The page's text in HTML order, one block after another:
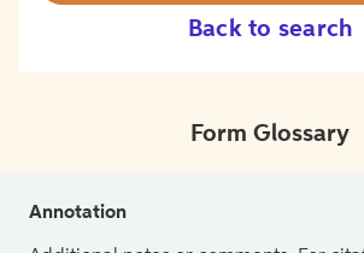
Back to search
Form Glossary
Annotation